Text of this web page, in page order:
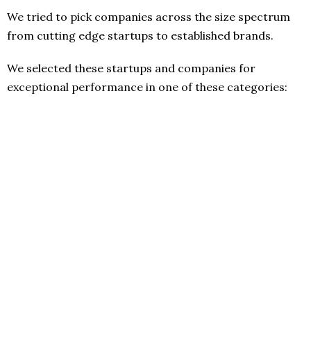
We tried to pick companies across the size spectrum
from cutting edge startups to established brands.
We selected these startups and companies for
exceptional performance in one of these categories: